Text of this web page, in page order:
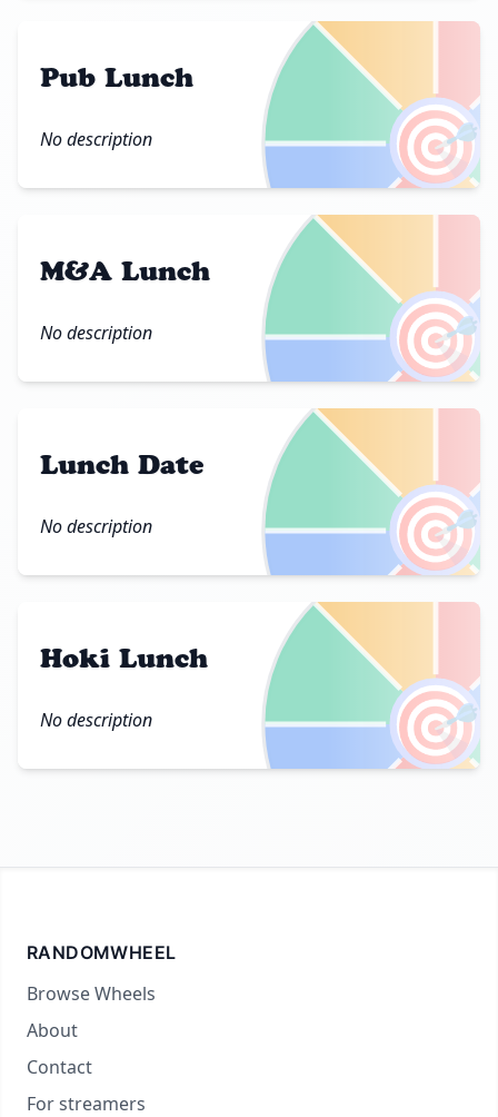
🎯
Pub Lunch
No description
🎯
M&A Lunch
No description
🎯
Lunch Date
No description
🎯
Hoki Lunch
No description
RANDOMWHEEL
Browse Wheels
About
Contact
For streamers